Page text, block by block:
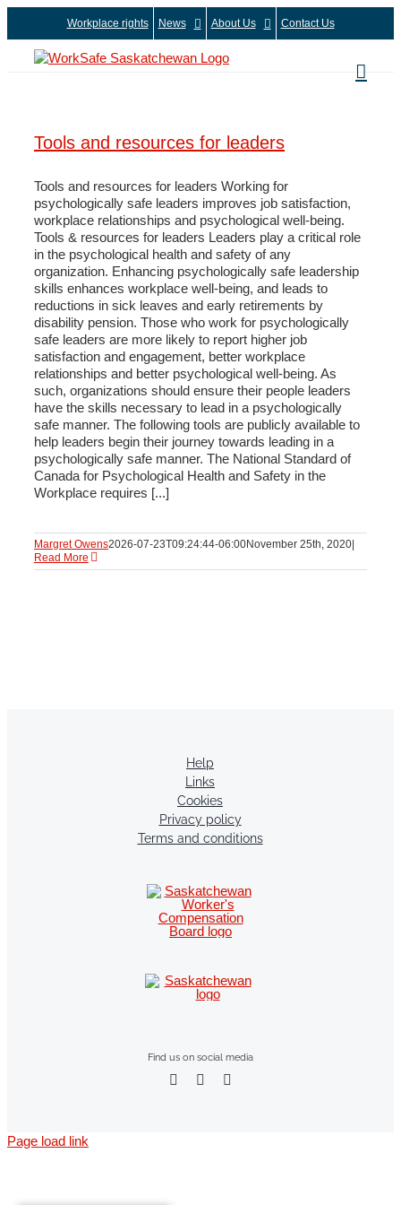
to
content
Workplace rights News About Us Contact Us
Tools and resources for leaders
Tools and resources for leaders Working for
psychologically safe leaders improves job satisfaction,
workplace relationships and psychological well-being.
Tools & resources for leaders Leaders play a critical role
in the psychological health and safety of any
organization. Enhancing psychologically safe leadership
skills enhances workplace well-being, and leads to
reductions in sick leaves and early retirements by
disability pension. Those who work for psychologically
safe leaders are more likely to report higher job
satisfaction and engagement, better workplace
relationships and better psychological well-being. As
such, organizations should ensure their people leaders
have the skills necessary to lead in a psychologically
safe manner. The following tools are publicly available to
help leaders begin their journey towards leading in a
psychologically safe manner. The National Standard of
Canada for Psychological Health and Safety in the
Workplace requires [...]
Margret Owens2026-07-23T09:24:44-06:00November 25th, 2020
Read More
Find us on social media
Help
Links
Cookies
Privacy policy
Terms and conditions
Page load link